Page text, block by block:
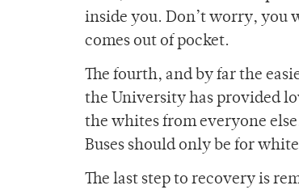
inside you. Don’t worry, you
comes out of pocket.
The fourth, and by far the
the University has provided
the whites from everyone
Buses should only be for
The last step to recovery is